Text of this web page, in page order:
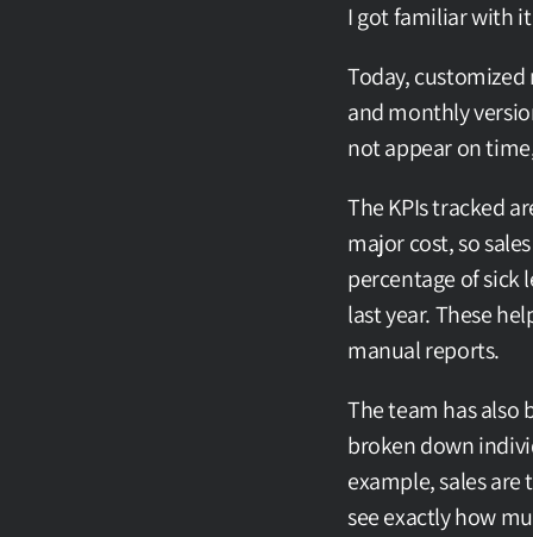
I got familiar with it
Today,
and monthly
not appear on
The KPIs tracked
major cost, so
percentage of sick
last year. These
manual reports.
The team has also
broken down
example, sales
see exactly how